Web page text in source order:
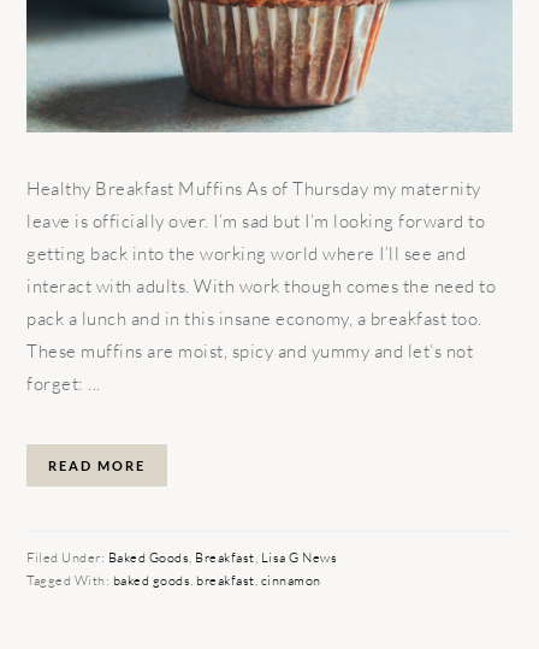
Healthy Breakfast Muffins As of Thursday my maternity
leave is officially over. I’m sad but I’m looking forward to
getting back into the working world where I’ll see and
interact with adults. With work though comes the need to
pack a lunch and in this insane economy, a breakfast too.
These muffins are moist, spicy and yummy and let’s not
forget: ...
READ MORE
Filed Under: Baked Goods, Breakfast, Lisa G News
Tagged With: baked goods, breakfast, cinnamon